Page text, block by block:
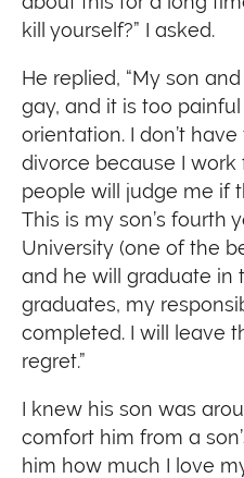
kill yourself?” I asked.
He replied, “My son
gay, and it is too
orientation. I don’t
divorce because I
people will judge me if
This is my son’s fourth
University (one of the
and he will graduate in
graduates, my
completed. I will leave
regret.”
I knew his son was
comfort him from a
him how much I love